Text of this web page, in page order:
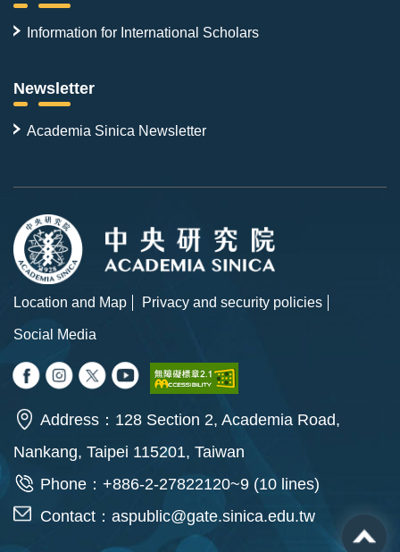
Information for International Scholars
Newsletter
Academia Sinica Newsletter
Location and Map
Privacy and security policies
Social Media
Address：128 Section 2, Academia Road,
Nankang, Taipei 115201, Taiwan
Phone：+886-2-27822120~9 (10 lines)
Contact： aspublic@gate.sinica.edu.tw